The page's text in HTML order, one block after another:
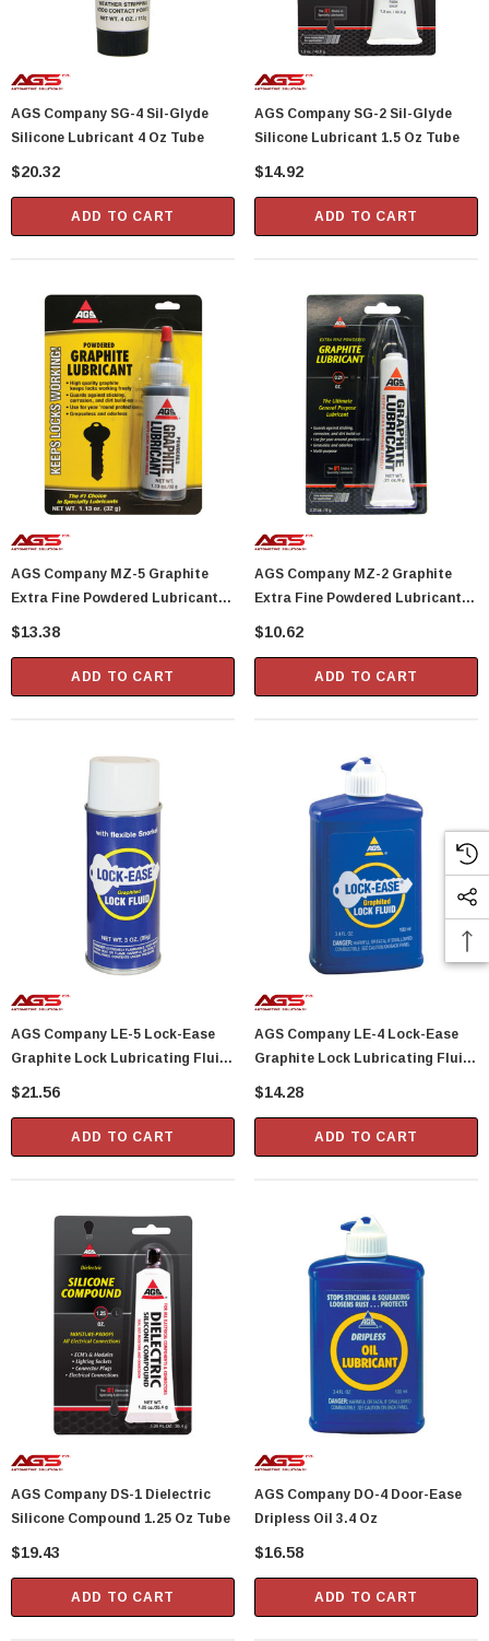
AGS Company SG-4 Sil-Glyde
Silicone Lubricant 4 Oz Tube
$20.32
ADD TO CART
AGS Company SG-2 Sil-Glyde
Silicone Lubricant 1.5 Oz Tube
$14.92
ADD TO CART
AGS Company MZ-5 Graphite
Extra Fine Powdered Lubricant
1.13 Oz Bottle
$13.38
ADD TO CART
AGS Company MZ-2 Graphite
Extra Fine Powdered Lubricant
0.21 Oz Tube
$10.62
ADD TO CART
AGS Company LE-5 Lock-Ease
Graphite Lock Lubricating Fluid
3 Oz Aerosol
$21.56
ADD TO CART
AGS Company LE-4 Lock-Ease
Graphite Lock Lubricating Fluid
3.4 Oz Bottle
$14.28
ADD TO CART
AGS Company DS-1 Dielectric
Silicone Compound 1.25 Oz Tube
$19.43
ADD TO CART
AGS Company DO-4 Door-Ease
Dripless Oil 3.4 Oz
$16.58
ADD TO CART